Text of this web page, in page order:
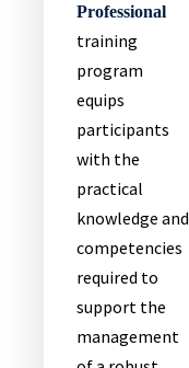
Professional
training
program
equips
participants
with the
practical
knowledge and
competencies
required to
support the
management